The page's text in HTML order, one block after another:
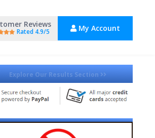
Reviews
Rated 4.9/5 My Account
Explore Our Results Section